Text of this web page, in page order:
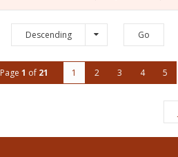
Descending
Page 1 of 21 1 2 3 4 5